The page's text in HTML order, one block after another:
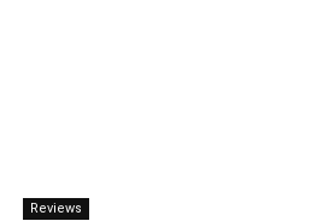
Reviews